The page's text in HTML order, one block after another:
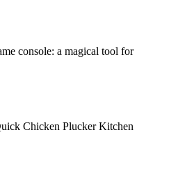
console: a magical tool for
Chicken Plucker Kitchen